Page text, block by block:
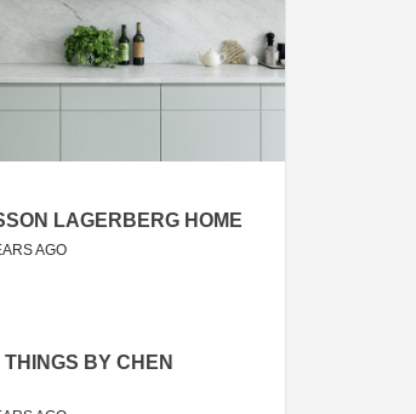
LAGERBERG HOME
AGO
THINGS BY CHEN